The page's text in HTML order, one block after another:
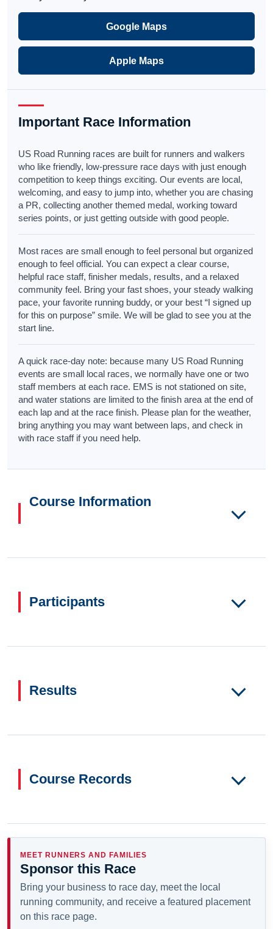
Google Maps
Apple Maps
Important Race Information
US Road Running races are built for runners and walkers
who like friendly, low-pressure race days with just enough
competition to keep things exciting. Our events are local,
welcoming, and easy to jump into, whether you are chasing
a PR, collecting another themed medal, working toward
series points, or just getting outside with good people.
Most races are small enough to feel personal but organized
enough to feel official. You can expect a clear course,
helpful race staff, finisher medals, results, and a relaxed
community feel. Bring your fast shoes, your steady walking
pace, your favorite running buddy, or your best “I signed up
for this on purpose” smile. We will be glad to see you at the
start line.
A quick race-day note: because many US Road Running
events are small local races, we normally have one or two
staff members at each race. EMS is not stationed on site,
and water stations are limited to the finish area at the end of
each lap and at the race finish. Please plan for the weather,
bring anything you may want between laps, and check in
with race staff if you need help.
Course Information
Participants
Results
Course Records
MEET RUNNERS AND FAMILIES
Sponsor this Race
Bring your business to race day, meet the local
running community, and receive a featured placement
on this race page.